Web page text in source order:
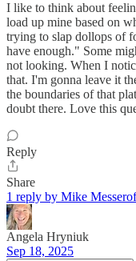
I like to think about
load up mine based on
trying to slap dollops of
have enough." Some
not looking. When I
that. I'm gonna leave it
the boundaries of that
doubt there. Love this
Reply
Share
1 reply by Mike
Angela Hryniuk
Sep 18, 2025